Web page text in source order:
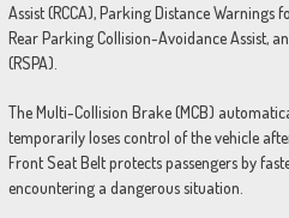
Assist (RCCA), Parking Distance Warnings
Rear Parking Collision-Avoidance Assist,
(RSPA).
The Multi-Collision Brake (MCB)
temporarily loses control of the vehicle
Front Seat Belt protects passengers by
encountering a dangerous situation.